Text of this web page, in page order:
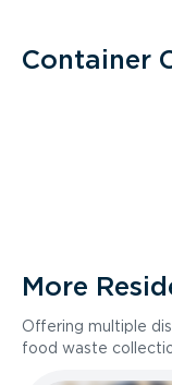
Container
More
Offering multiple
food waste